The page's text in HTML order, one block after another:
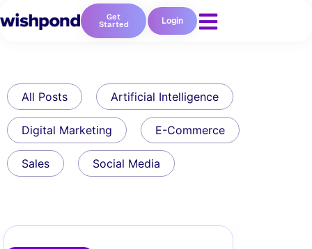
Get
Started Login
All Posts Artificial Intelligence
Digital Marketing E-Commerce
Sales Social Media